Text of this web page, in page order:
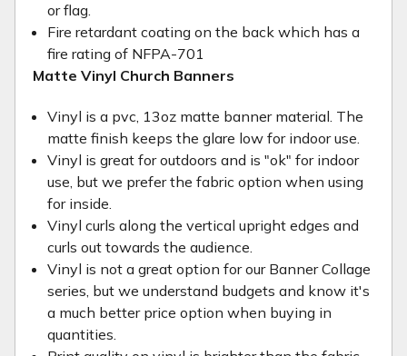
or flag.
Fire retardant coating on the back which has a
fire rating of NFPA-701
Matte Vinyl Church Banners
Vinyl is a pvc, 13oz matte banner material. The
matte finish keeps the glare low for indoor use.
Vinyl is great for outdoors and is "ok" for indoor
use, but we prefer the fabric option when using
for inside.
Vinyl curls along the vertical upright edges and
curls out towards the audience.
Vinyl is not a great option for our Banner Collage
series, but we understand budgets and know it's
a much better price option when buying in
quantities.